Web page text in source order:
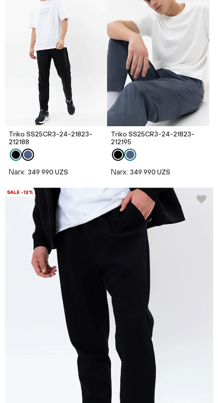
Triko SS25CR3-24-21823-
212188
Narx: 349 990 UZS
Triko SS25CR3-24-21823-
212195
Narx: 349 990 UZS
SALE -12%